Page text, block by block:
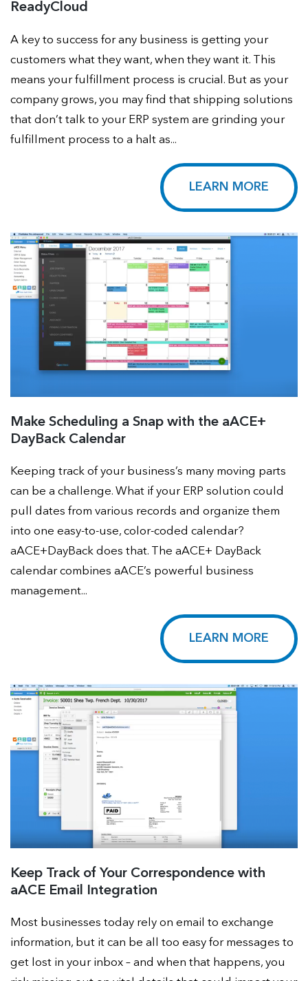
ReadyCloud
A key to success for any business is getting your
customers what they want, when they want it. This
means your fulfillment process is crucial. But as your
company grows, you may find that shipping solutions
that don’t talk to your ERP system are grinding your
fulfillment process to a halt as...
LEARN MORE
Make Scheduling a Snap with the aACE+
DayBack Calendar
Keeping track of your business’s many moving parts
can be a challenge. What if your ERP solution could
pull dates from various records and organize them
into one easy-to-use, color-coded calendar?
aACE+DayBack does that. The aACE+ DayBack
calendar combines aACE’s powerful business
management...
LEARN MORE
Keep Track of Your Correspondence with
aACE Email Integration
Most businesses today rely on email to exchange
information, but it can be all too easy for messages to
get lost in your inbox – and when that happens, you